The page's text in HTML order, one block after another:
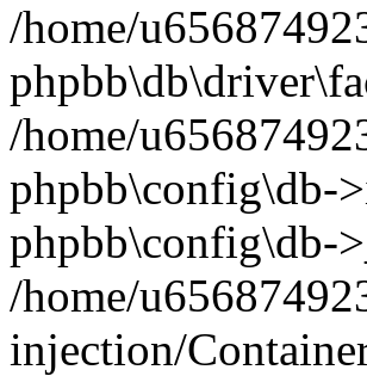
/home/
/home/
phpbb\config\db-
phpbb\config\db-
/home/
injection/